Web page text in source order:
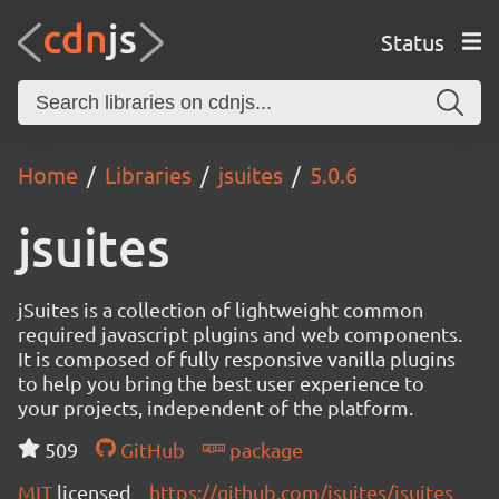
Status
Home Libraries jsuites 5.0.6
jsuites
jSuites is a collection of lightweight common
required javascript plugins and web components.
It is composed of fully responsive vanilla plugins
to help you bring the best user experience to
your projects, independent of the platform.
509
GitHub
package
MIT licensed https://github.com/jsuites/jsuites